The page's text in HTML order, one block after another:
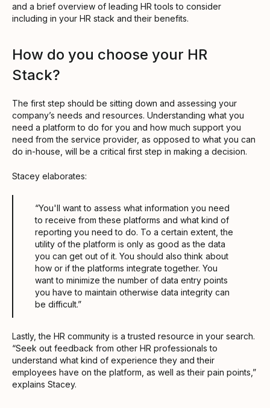
and a brief overview of leading HR tools to consider
including in your HR stack and their benefits.
How do you choose your HR
Stack?
The first step should be sitting down and assessing your
company’s needs and resources. Understanding what you
need a platform to do for you and how much support you
need from the service provider, as opposed to what you can
do in-house, will be a critical first step in making a decision.
Stacey elaborates:
“You'll want to assess what information you need
to receive from these platforms and what kind of
reporting you need to do. To a certain extent, the
utility of the platform is only as good as the data
you can get out of it. You should also think about
how or if the platforms integrate together. You
want to minimize the number of data entry points
you have to maintain otherwise data integrity can
be difficult.”
Lastly, the HR community is a trusted resource in your search.
“Seek out feedback from other HR professionals to
understand what kind of experience they and their
employees have on the platform, as well as their pain points,”
explains Stacey.